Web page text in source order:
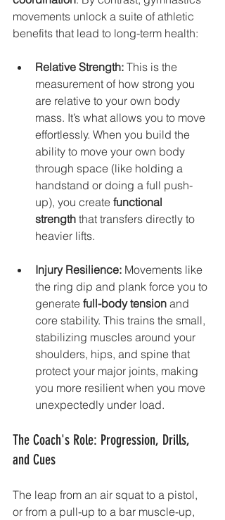
movements unlock a suite of athletic
benefits that lead to long-term health:
Relative Strength: This is the
measurement of how strong you
are relative to your own body
mass. It’s what allows you to move
effortlessly. When you build the
ability to move your own body
through space (like holding a
handstand or doing a full push-
up), you create functional
strength that transfers directly to
heavier lifts.
Injury Resilience: Movements like
the ring dip and plank force you to
generate full-body tension and
core stability. This trains the small,
stabilizing muscles around your
shoulders, hips, and spine that
protect your major joints, making
you more resilient when you move
unexpectedly under load.
The Coach's Role: Progression, Drills,
and Cues
The leap from an air squat to a pistol,
or from a pull-up to a bar muscle-up,